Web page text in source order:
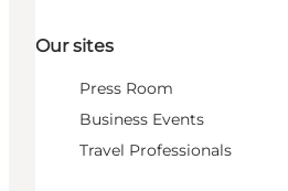
Our sites
Press Room
Business Events
Travel Professionals